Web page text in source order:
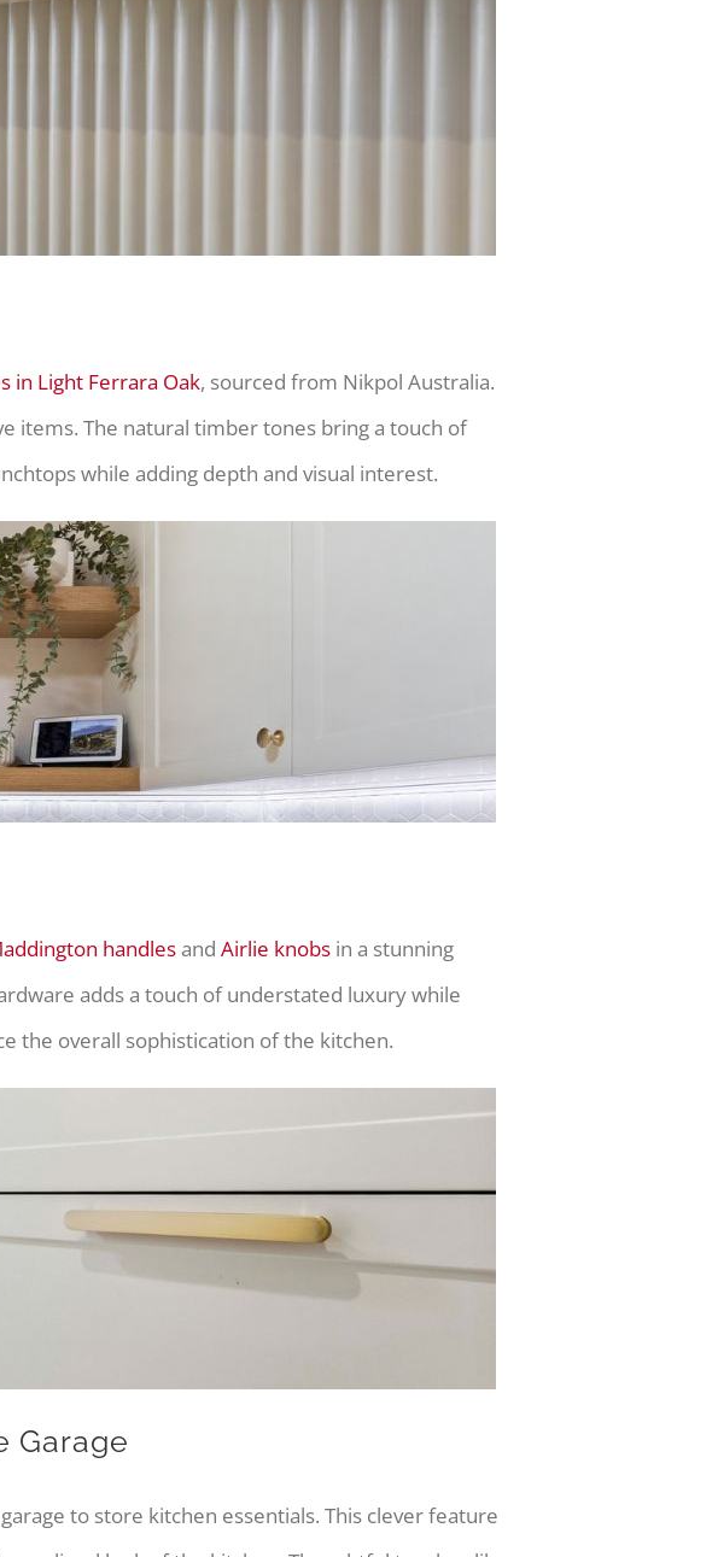
in Light Ferrara Oak, sourced from Nikpol Australia.
items. The natural timber tones bring a touch of
while adding depth and visual interest.
handlesand Airlie knobs in a stunning
adds a touch of understated luxury while
the overall sophistication of the kitchen.
Garage
to store kitchen essentials. This clever feature